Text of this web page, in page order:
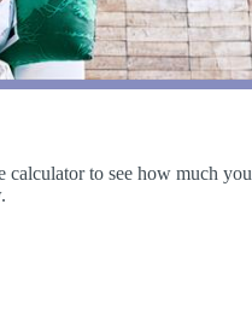
calculator to see how much you